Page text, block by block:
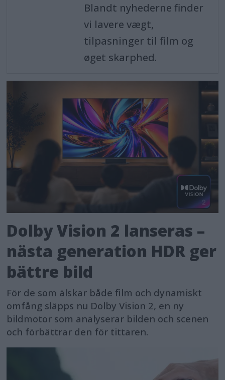
Blandt nyhederne finder
vi lavere vægt,
tilpasninger til film og
øget skarphed.
Dolby Vision 2 lanseras –
nästa generation HDR ger
bättre bild
För de som älskar både film och dynamiskt
omfång släpps nu Dolby Vision 2, en ny
bildmotor som analyserar bilden och scenen
och förbättrar den för tittaren.